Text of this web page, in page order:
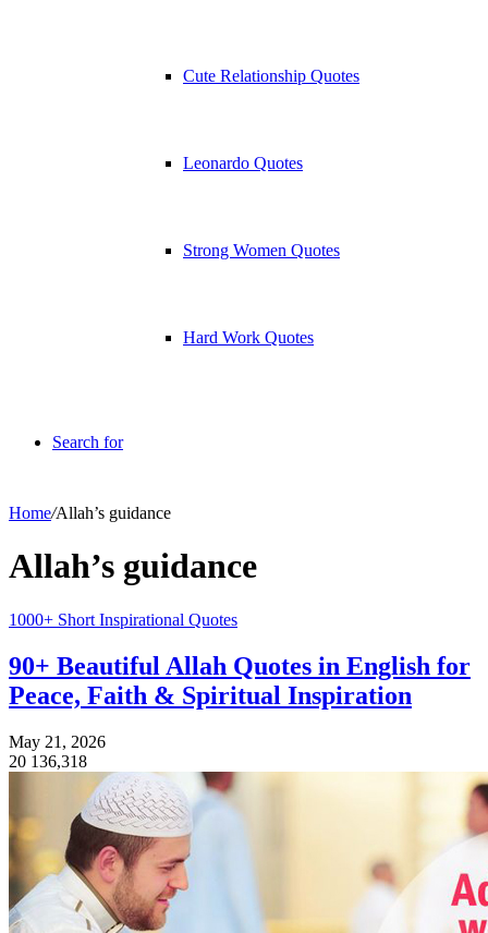
Cute Relationship Quotes
Leonardo Quotes
Strong Women Quotes
Hard Work Quotes
Search for
Home/Allah’s guidance
Allah’s guidance
1000+ Short Inspirational Quotes
90+ Beautiful Allah Quotes in English for
Peace, Faith & Spiritual Inspiration
May 21, 2026
20 136,318